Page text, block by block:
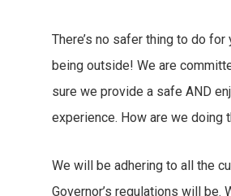
There’s no safer thing to do for
being outside! We are
sure we provide a safe AND
experience. How are we doing
We will be adhering to all the
Governor’s regulations will be.